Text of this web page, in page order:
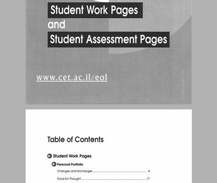
Student Work Pages ... 3